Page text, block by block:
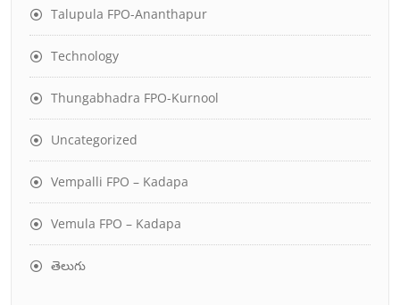
Talupula FPO-Ananthapur
Technology
Thungabhadra FPO-Kurnool
Uncategorized
Vempalli FPO – Kadapa
Vemula FPO – Kadapa
తెలుగు